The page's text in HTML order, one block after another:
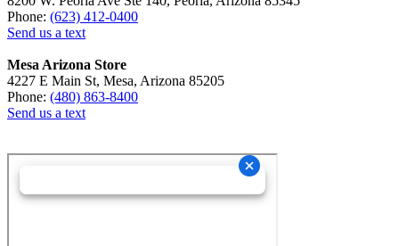
Phone: (623) 412-0400
Send us a text
Mesa Arizona Store
4227 E Main St, Mesa, Arizona 85205
Phone: (480) 863-8400
Send us a text